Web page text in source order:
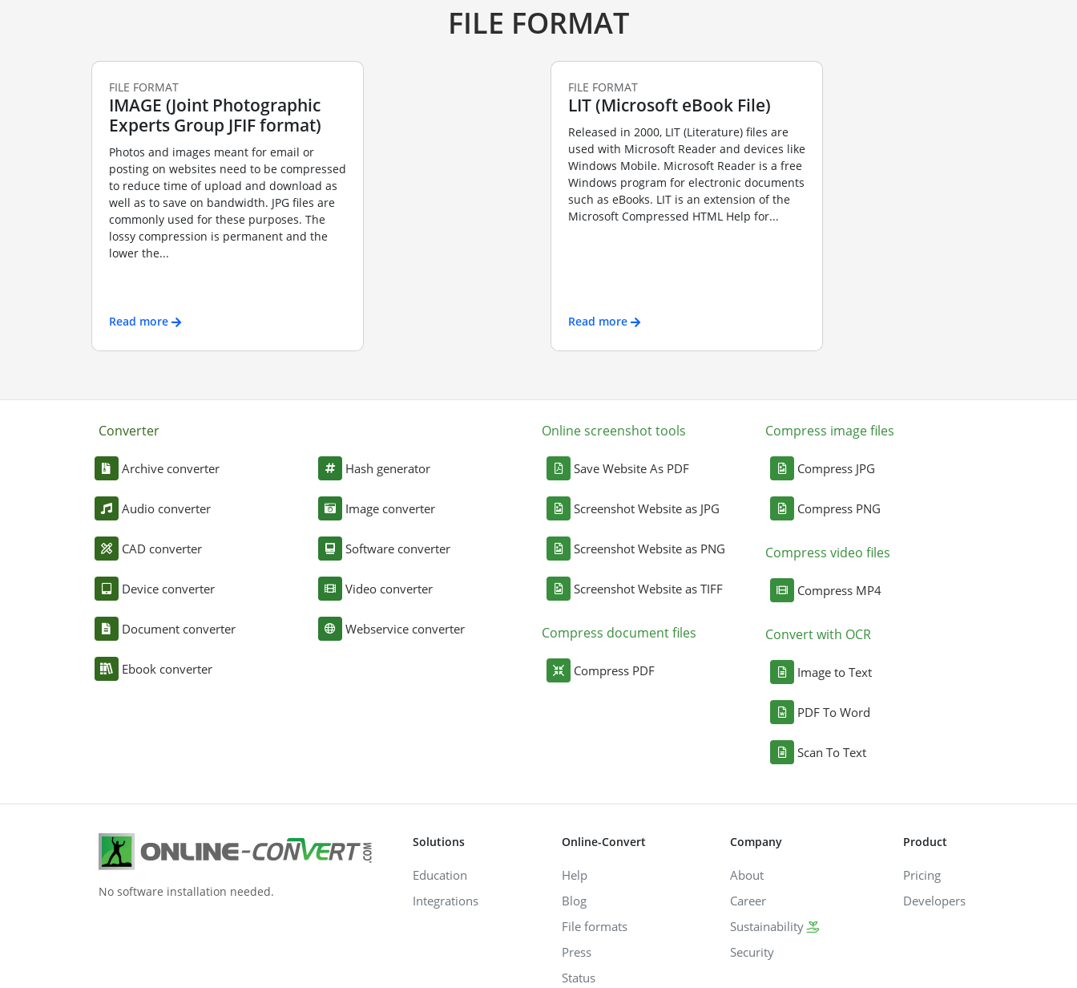
FILE FORMAT
FILE FORMAT
IMAGE (Joint Photographic
Experts Group JFIF format)
Photos and images meant for email or
posting on websites need to be compressed
to reduce time of upload and download as
well as to save on bandwidth. JPG files are
commonly used for these purposes. The
lossy compression is permanent and the
lower the...
Read more
FILE FORMAT
LIT (Microsoft eBook File)
Released in 2000, LIT (Literature) files are
used with Microsoft Reader and devices like
Windows Mobile. Microsoft Reader is a free
Windows program for electronic documents
such as eBooks. LIT is an extension of the
Microsoft Compressed HTML Help for...
Read more
Converter
Archive converter
Audio converter
CAD converter
Device converter
Document converter
Ebook converter
Hash generator
Image converter
Software converter
Video converter
Webservice converter
Online screenshot tools
Save Website As PDF
Screenshot Website as JPG
Screenshot Website as PNG
Screenshot Website as TIFF
Compress document files
Compress PDF
Compress image files
Compress JPG
Compress PNG
Compress video files
Compress MP4
Convert with OCR
Image to Text
PDF To Word
Scan To Text
No software installation needed.
Solutions
Education
Integrations
Online-Convert
Help
Blog
File formats
Press
Status
Company
About
Career
Sustainability
Security
Product
Pricing
Developers